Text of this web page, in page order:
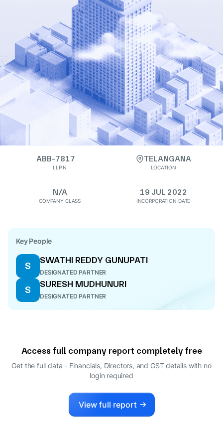
ABB-7817
LLPIN
TELANGANA
LOCATION
N/A
COMPANY CLASS
19 JUL 2022
INCORPORATION DATE
Key People
S
SWATHI REDDY GUNUPATI
DESIGNATED PARTNER
S
SURESH MUDHUNURI
DESIGNATED PARTNER
Access full company report completely free
Get the full data - Financials, Directors, and GST details with no
login required
View full report